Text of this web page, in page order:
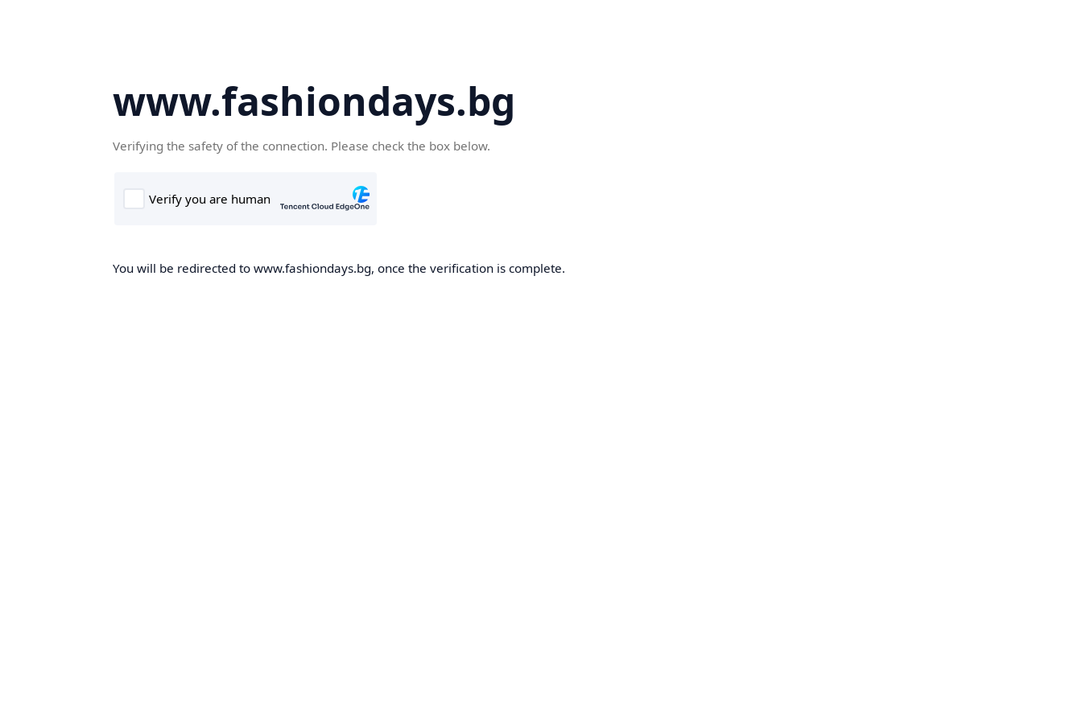
www.fashiondays.bg
Verifying the safety of the connection. Please check the box below.
You will be redirected to www.fashiondays.bg, once the verification is complete.